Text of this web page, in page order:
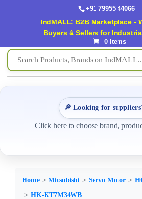
+91 79955 44066
IndMALL: B2B Marketplace -
Buyers & Sellers for
0 Items
🔎 Looking for
Click here to choose brand,
Home Mitsubishi Servo Motor
HK-KT7M34WB